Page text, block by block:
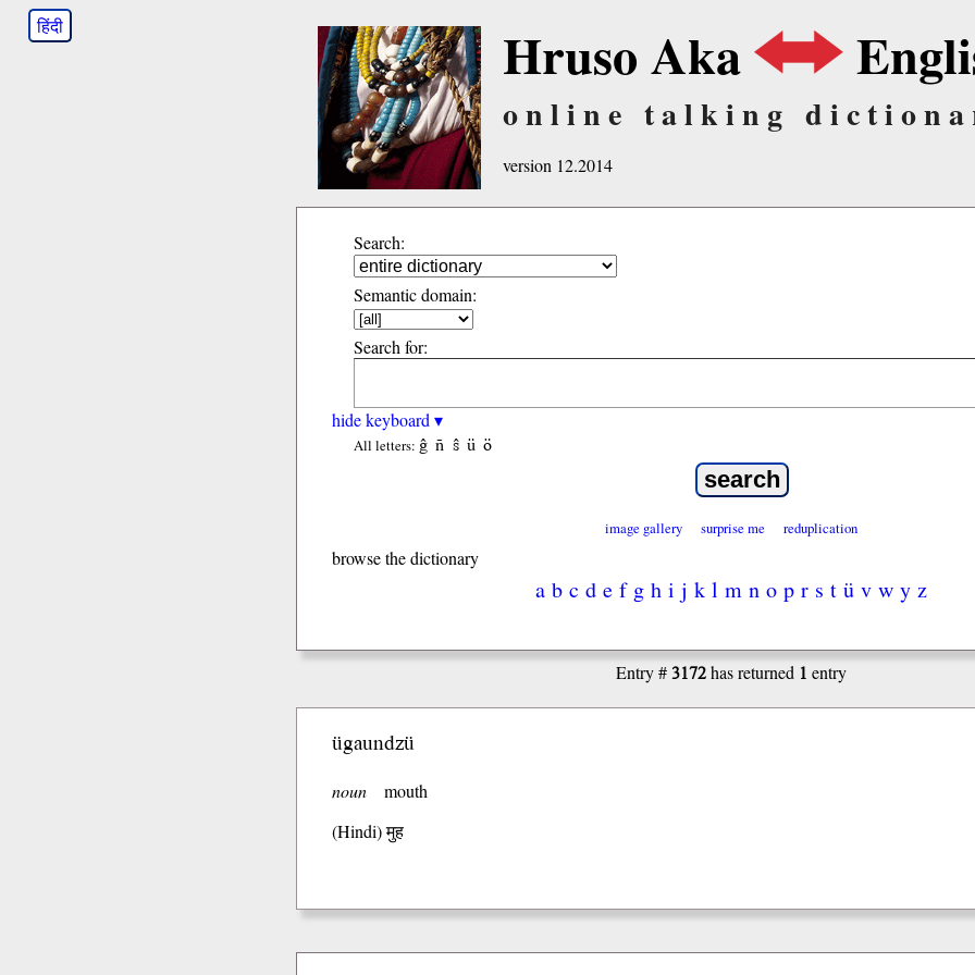
हिंदी Hruso Aka
online talking
version 12.2014
Search:
Semantic domain:
Search for:
hide keyboard ▾
All letters: ĝ ñ ŝ ü ö
image gallery surprise me reduplication
browse the dictionary
a b c d e f g h i j k l m n o p r s t ü v w y z
Entry #3172has returned 1 entry
ügaundzü
noun
mouth
(Hindi)मुह